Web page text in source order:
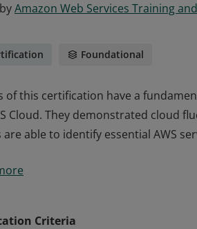
Amazon Web Services Training
Foundational
of this certification have a
Cloud. They demonstrated cloud
are able to identify essential AWS
Cloud. They demonstrated cloud
Criteria